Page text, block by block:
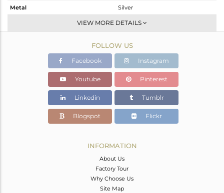
Metal
Silver
Stackable
Gold
2.01 gms
1.996 gms
Color Stone Weight
0.07 cts
5.26
VIEW MORE DETAILS
FOLLOW US
Facebook Instagram
Youtube Pinterest
Linkedin Tumblr
Blogspot Flickr
INFORMATION
About Us
Factory Tour
Why Choose Us
Site Map